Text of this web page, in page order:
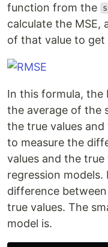
function from the
calculate the MSE,
of that value to get
In this formula, the
the average of the
the true values
to measure the
values and the true
regression
difference
true values. The
model is.